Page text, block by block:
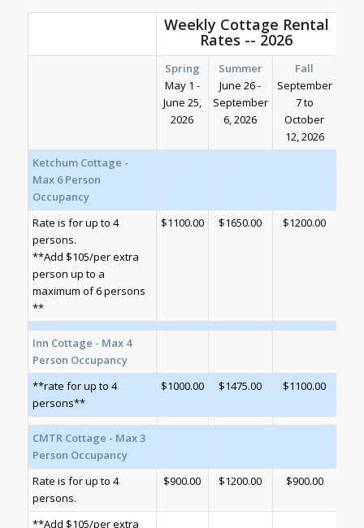
Weekly Cottage Rental
Rates -- 2026
Spring
May 1 -
June 25,
2026
Summer
June 26 -
September
6, 2026
Fall
September
7 to
October
12, 2026
Ketchum Cottage -
Max 6 Person
Occupancy
Rate is for up to 4
persons.
**Add $105/per extra
person up to a
maximum of 6 persons
**
$1100.00 $1650.00 $1200.00
Inn Cottage - Max 4
Person Occupancy
**rate for up to 4
persons**
$1000.00 $1475.00 $1100.00
CMTR Cottage - Max 3
Person Occupancy
Rate is for up to 4
persons.
$900.00 $1200.00 $900.00
**Add $105/per extra